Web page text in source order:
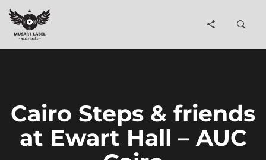
Cairo Steps & friends
at Ewart Hall – AUC